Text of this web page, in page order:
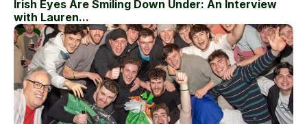
Irish Eyes Are Smiling Down Under: An Interview
with Lauren...